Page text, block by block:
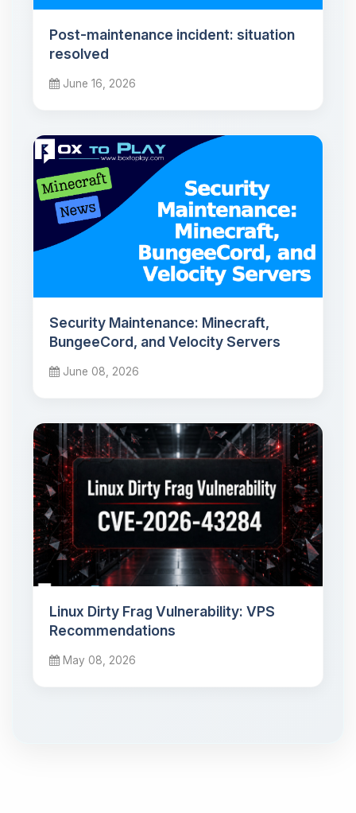
Post-maintenance incident: situation
resolved
June 16, 2026
Security Maintenance: Minecraft,
BungeeCord, and Velocity Servers
June 08, 2026
Linux Dirty Frag Vulnerability: VPS
Recommendations
May 08, 2026